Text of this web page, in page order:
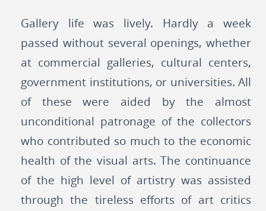
Gallery life was lively. Hardly a week
passed without several openings, whether
at commercial galleries, cultural centers,
government institutions, or universities. All
of these were aided by the almost
unconditional patronage of the collectors
who contributed so much to the economic
health of the visual arts. The continuance
of the high level of artistry was assisted
through the tireless efforts of art critics